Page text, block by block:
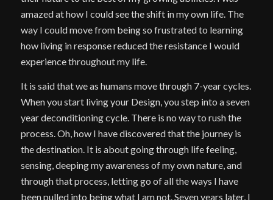
amazed at how I could see the shift in my own life. The
way I could move from being so frustrated to learning
how living in response reduced the resistance I would
experience throughout my life.
It is said that we as humans move through 7-year cycles.
When you start living your Design, you step into a seven
year deconditioning cycle. There is no way to rush the
process. Oh, how I have discovered that the journey is
the destination. It is about going through life feeling,
sensing, deeping my awareness of my own nature, and
through that process, letting go of all the ways I have
been pulled into being what I am not. Seven years later, I